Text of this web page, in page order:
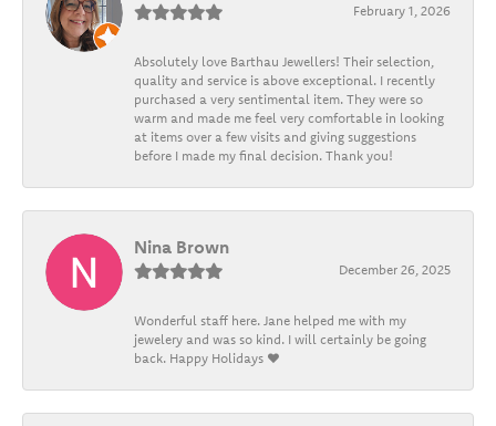
February 1, 2026
Absolutely love Barthau Jewellers! Their selection,
quality and service is above exceptional. I recently
purchased a very sentimental item. They were so
warm and made me feel very comfortable in looking
at items over a few visits and giving suggestions
before I made my final decision. Thank you!
Nina Brown
December 26, 2025
Wonderful staff here. Jane helped me with my
jewelery and was so kind. I will certainly be going
back. Happy Holidays ❤️